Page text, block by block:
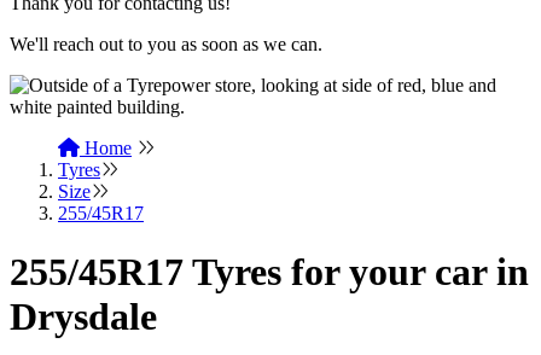
We'll reach out to you as soon as we can.
Home
Tyres
Size
255/45R17
255/45R17 Tyres for your car in
Drysdale